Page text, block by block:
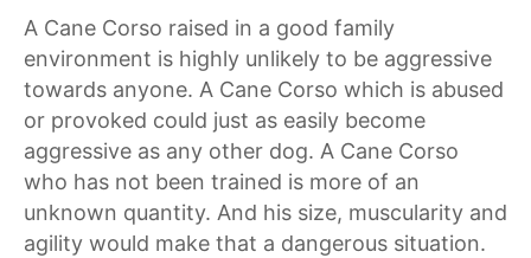
A Cane Corso raised in a good family
environment is highly unlikely to be aggressive
towards anyone. A Cane Corso which is abused
or provoked could just as easily become
aggressive as any other dog. A Cane Corso
who has not been trained is more of an
unknown quantity. And his size, muscularity and
agility would make that a dangerous situation.